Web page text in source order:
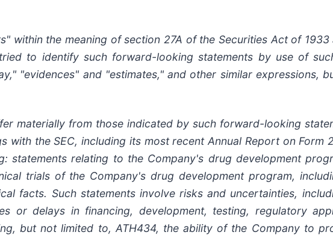
within the meaning of section 27A of the Securities Act of 1933
tried to identify such forward-looking statements by use of
"evidences" and "estimates," and other similar expressions,
materially from those indicated by such forward-looking
with the SEC, including its most recent Annual Report on Form
statements relating to the Company's drug development
trials of the Company's drug development program,
facts. Such statements involve risks and uncertainties,
or delays in financing, development, testing, regulatory
but not limited to, ATH434, the ability of the Company to